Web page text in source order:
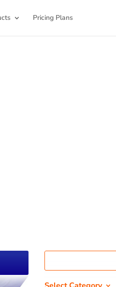
Pricing Plans